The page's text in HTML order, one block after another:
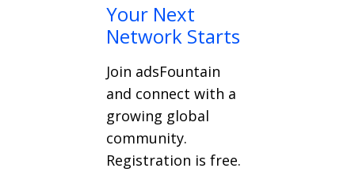
Your Next
Network Starts
Join adsFountain
and connect with a
growing global
community.
Registration is free.